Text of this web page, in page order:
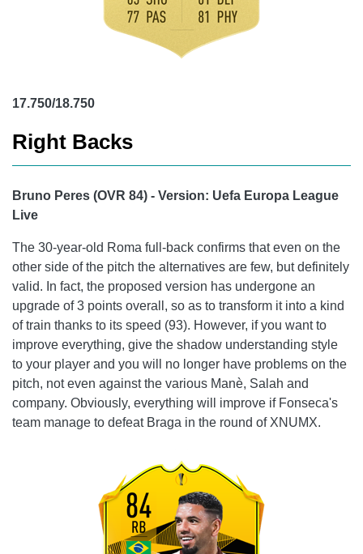
17.750/18.750
Right Backs
Bruno Peres (OVR 84) - Version: Uefa Europa League
Live
The 30-year-old Roma full-back confirms that even on the
other side of the pitch the alternatives are few, but definitely
valid. In fact, the proposed version has undergone an
upgrade of 3 points overall, so as to transform it into a kind
of train thanks to its speed (93). However, if you want to
improve everything, give the shadow understanding style
to your player and you will no longer have problems on the
pitch, not even against the various Manè, Salah and
company. Obviously, everything will improve if Fonseca's
team manage to defeat Braga in the round of XNUMX.